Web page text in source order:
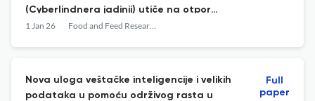
(Cyberlindnera jadinii) utiče na otpor
protoka kroz matricu pri peletiranju i
1 Jan 26 Food and Feed Research
Nova uloga veštačke inteligencije i velikih
podataka u pomoću održivog rasta u
Full
paper